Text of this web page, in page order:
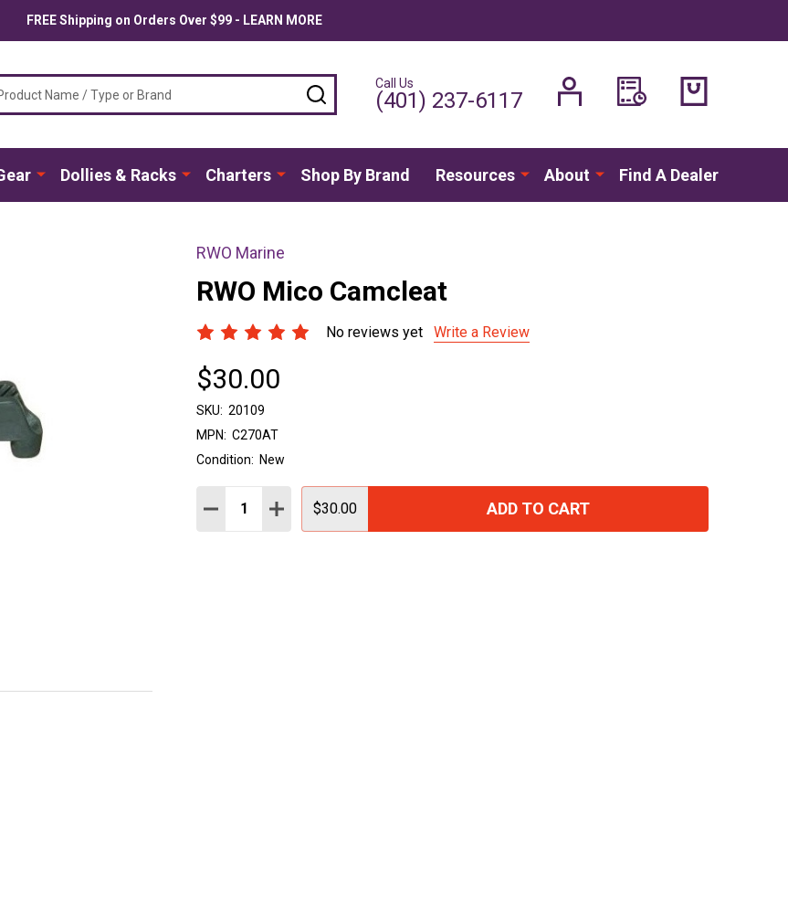
FREE Shipping on Orders Over $99 - LEARN MORE
SEARCHCall Us
(401) 237-6117
Dollies & Racks Charters Shop By Brand Resources About Find A Dealer
RWO Marine
RWO Mico Camcleat
No reviews yet Write a Review
$30.00
SKU: 20109
MPN: C270AT
Condition: New
Quantity:
DECREASE QUANTITY:
INCREASE QUANTITY:
$30.00 ADD TO CART